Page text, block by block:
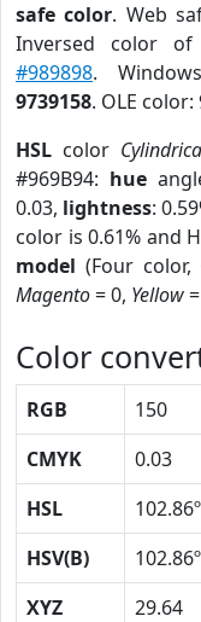
safe color. Web
Inversed color
#989898.
9739158. OLE color:
HSL color
#969B94: hue
0.03, lightness:
color is 0.61% and
model (Four color,
Magento= 0, Yellow
Color
RGB 150
CMYK
0.03
HSL
102.86º
HSV(B)
102.86º
XYZ
29.64